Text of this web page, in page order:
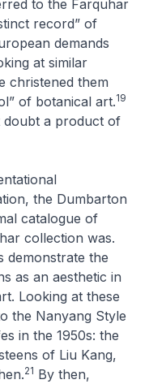
to the Farquhar
record” of
demands
at similar
christened them
of botanical art.19
doubt a product of
the Dumbarton
catalogue of
collection was.
demonstrate the
as an aesthetic in
Looking at these
the Nanyang Style
in the 1950s: the
of Liu Kang,
21 By then,